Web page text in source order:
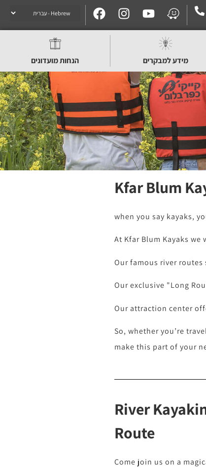
מידע למבקרים הנחות מועדונים
Kfar Blum
when you say kayaks,
At Kfar Blum Kayaks
Our famous river
Our exclusive "Long
Our attraction center
So, whether you’re
make this part of your
River
Route
Come join us on a